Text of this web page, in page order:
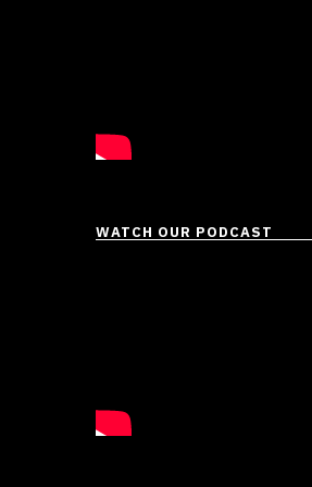
WATCH OUR PODCAST